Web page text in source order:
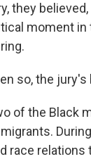
they
moment in
so, the
of the Black
race